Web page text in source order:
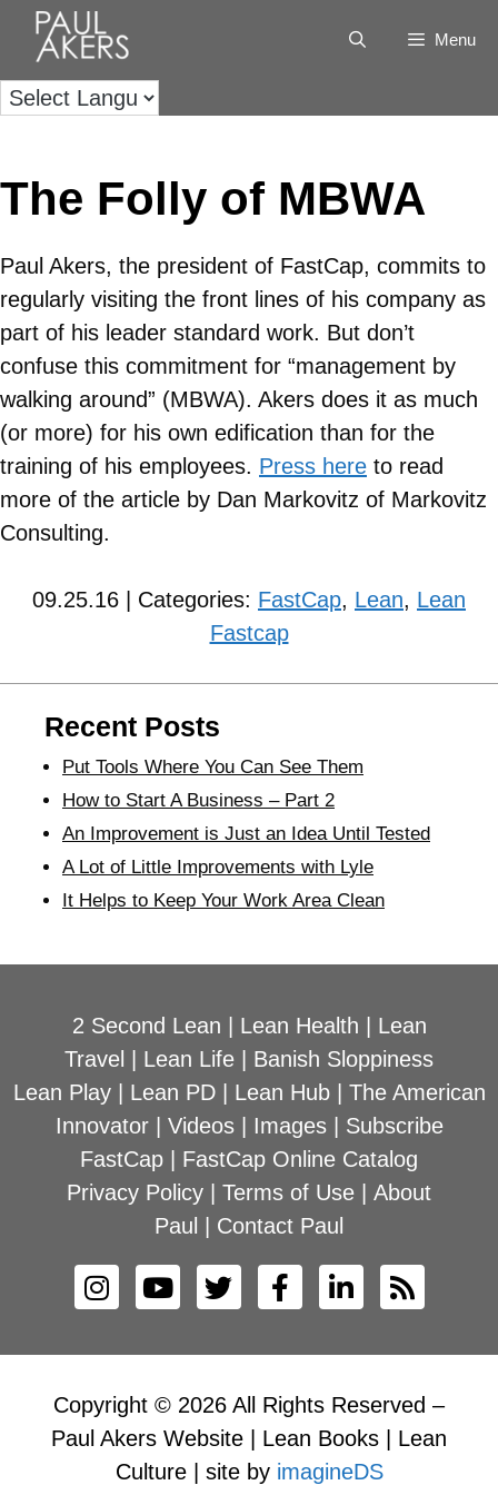
Menu
The Folly of MBWA
Paul Akers, the president of FastCap, commits to
regularly visiting the front lines of his company as
part of his leader standard work. But don’t
confuse this commitment for “management by
walking around” (MBWA). Akers does it as much
(or more) for his own edification than for the
training of his employees. Press here to read
more of the article by Dan Markovitz of Markovitz
Consulting.
09.25.16 | Categories: FastCap, Lean, Lean
Fastcap
Recent Posts
Put Tools Where You Can See Them
How to Start A Business – Part 2
An Improvement is Just an Idea Until Tested
A Lot of Little Improvements with Lyle
It Helps to Keep Your Work Area Clean
2 Second Lean Lean Health
Lean
Travel
Lean Life
Banish Sloppiness
Lean Play| Lean PD| Lean Hub| The American
Innovator| Videos| Images| Subscribe
FastCap
FastCap Online Catalog
Privacy Policy
Terms of Use
About
Paul
Contact Paul
Copyright © 2026 All Rights Reserved –
Paul Akers Website | Lean Books | Lean
Culture | site by imagineDS